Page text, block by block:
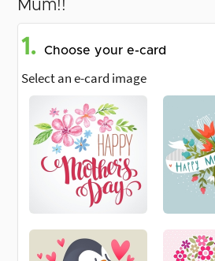
Mum!!
1. Choose your e-card
Select an e-card image